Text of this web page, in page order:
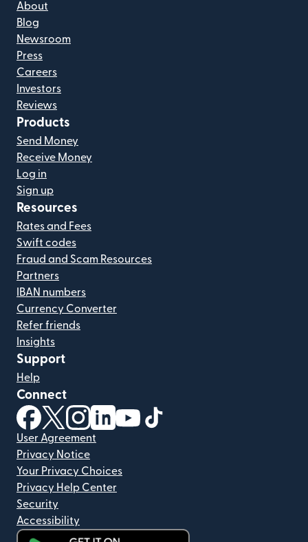
About
Blog
Newsroom
Press
Careers
Investors
Reviews
Products
Send Money
Receive Money
Log in
Sign up
Resources
Rates and Fees
Swift codes
Fraud and Scam Resources
Partners
IBAN numbers
Currency Converter
Refer friends
Insights
Support
Help
Connect
(opens in new window)
(opens in new window)
(opens in new window)
(opens in new window)
(opens in new window)
User Agreement
Privacy Notice
Your Privacy Choices
Privacy Help Center
Security
Accessibility